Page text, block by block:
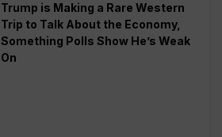
Trump is Making a Rare Western
Trip to Talk About the Economy,
Something Polls Show He’s Weak
On